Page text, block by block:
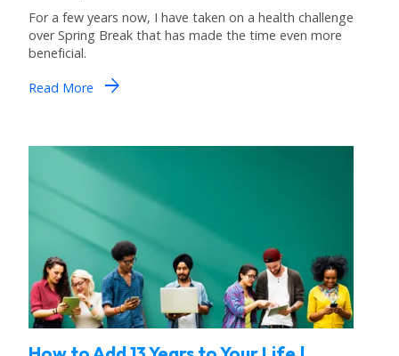
For a few years now, I have taken on a health challenge
over Spring Break that has made the time even more
beneficial.
Read More arrow_forward